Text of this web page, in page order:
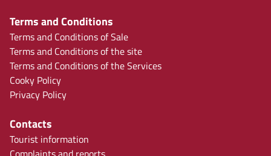
Terms and Conditions
Terms and Conditions of Sale
Terms and Conditions of the site
Terms and Conditions of the Services
Cooky Policy
Privacy Policy
Contacts
Tourist information